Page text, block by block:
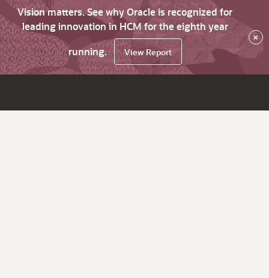
Vision matters. See why Oracle is recognized for
leading innovation in HCM for the eighth year
running.
View Report
×